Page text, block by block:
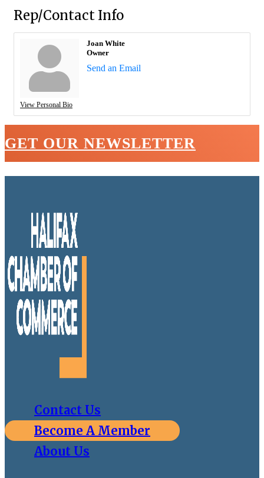
Rep/Contact Info
View Personal Bio
Joan White
Owner
Send an Email
GET OUR NEWSLETTER
Contact Us
Become A Member
About Us